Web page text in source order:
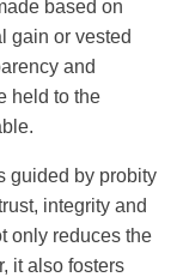
based on
gain or vested
and
held to the
guided by probity
integrity and
only reduces the
it also fosters